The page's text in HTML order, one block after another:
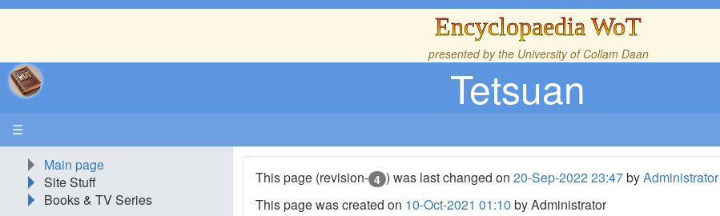
Encyclopaedia WoT
presented by the University of Collam Daan
Tetsuan
☰
This page (revision- 4 ) was last changed on20-Sep-2022 23:47byAdministrator
This page was created on 10-Oct-2021 01:10 by Administrator
Main page
Site Stuff
Books & TV Series